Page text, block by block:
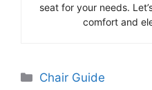
seat for your needs.
comfort and
Categories
Chair Guide